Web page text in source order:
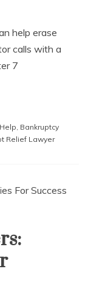
help erase
calls with a
7
, Bankruptcy
Relief Lawyer